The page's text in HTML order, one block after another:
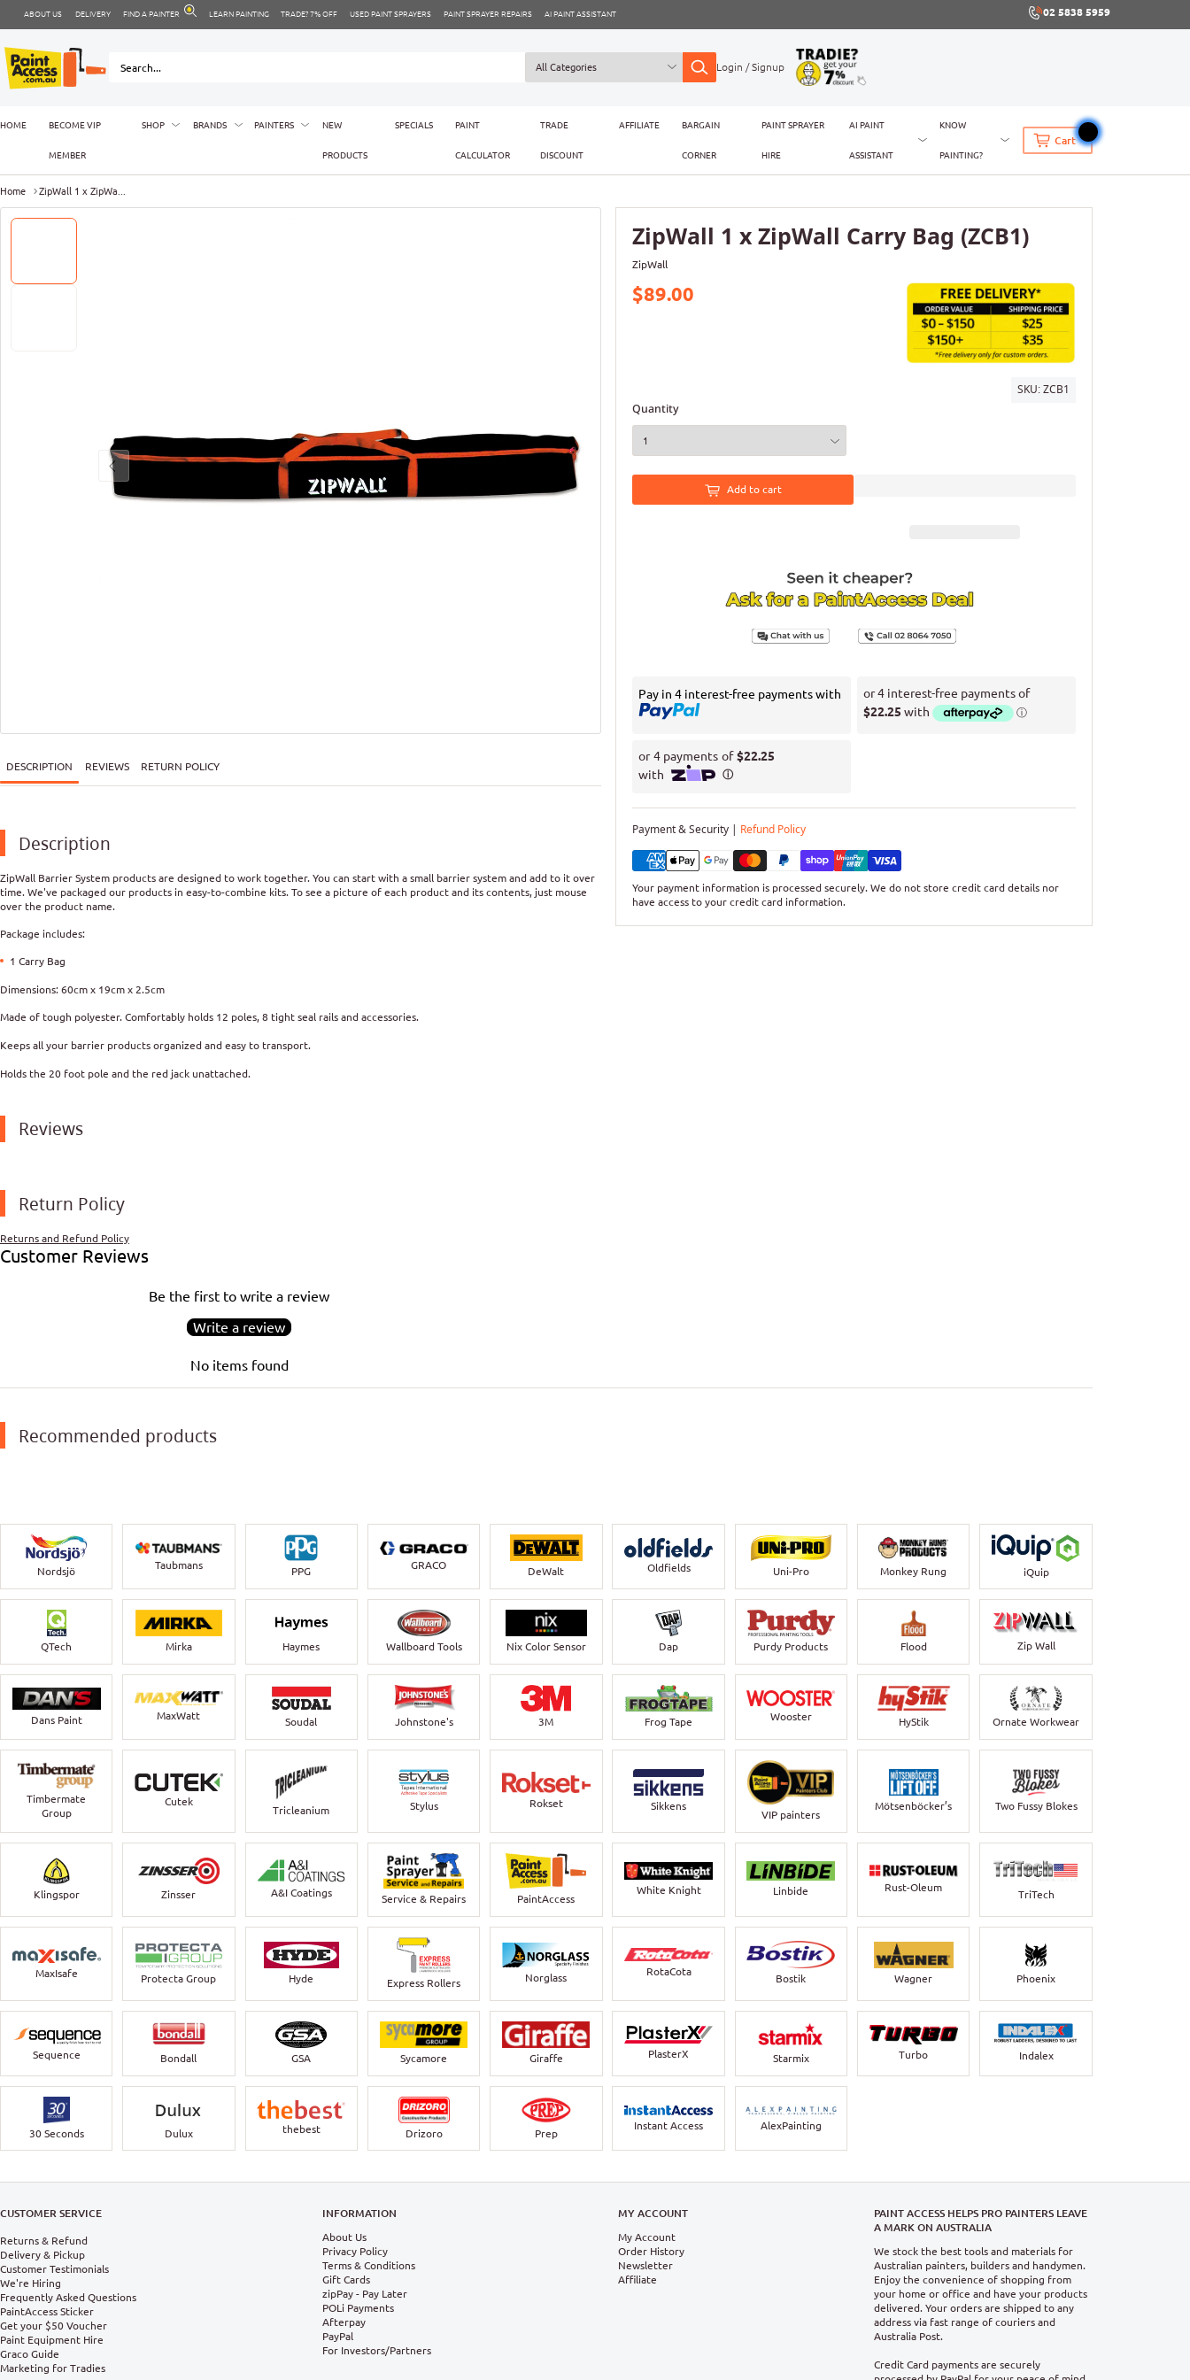
ABOUT US DELIVERY FIND A PAINTER LEARN PAINTING TRADE? 7% OFF USED PAINT SPRAYERS PAINT SPRAYER REPAIRS AI PAINT ASSISTANT 02 5838 5959
Login / Signup
HOME BECOME VIP
MEMBER
SHOP BRANDS PAINTERS NEW
PRODUCTS
SPECIALS PAINT
CALCULATOR
TRADE
DISCOUNT
AFFILIATE BARGAIN
CORNER
PAINT SPRAYER
HIRE
AI PAINT
ASSISTANT
KNOW
PAINTING?
Cart
Home ZipWall 1 x ZipWa...
ZipWall 1 x ZipWall Carry Bag (ZCB1)
ZipWall
$89.00
SKU:ZCB1
Quantity
Add to cart
Pay in 4 interest-free payments with
Payment & Security | Refund Policy
Your payment information is processed securely. We do not store credit card details nor
have access to your credit card information.
DESCRIPTION REVIEWS RETURN POLICY
Description
ZipWall Barrier System products are designed to work together. You can start with a small barrier system and add to it over
time. We've packaged our products in easy-to-combine kits. To see a picture of each product and its contents, just mouse
over the product name.
Package includes:
1 Carry Bag
Dimensions: 60cm x 19cm x 2.5cm
Made of tough polyester. Comfortably holds 12 poles, 8 tight seal rails and accessories.
Keeps all your barrier products organized and easy to transport.
Holds the 20 foot pole and the red jack unattached.
Reviews
Return Policy
Returns and Refund Policy
Customer Reviews
Be the first to write a review
Write a review
No items found
Recommended products
Nordsjö
Taubmans
PPG
GRACO
DeWalt Oldfields Uni-Pro Monkey Rung iQuip
QTech Mirka Haymes Wallboard Tools Nix Color Sensor Dap Purdy Products Flood Zip Wall
Dans Paint MaxWatt
Soudal Johnstone's 3M Frog Tape Wooster HyStik Ornate Workwear
Timbermate
Group
Cutek
Tricleanium Stylus Rokset Sikkens
VIP painters
Mötsenböcker’s Two Fussy Blokes
Klingspor Zinsser A&I Coatings
Service & Repairs PaintAccess
White Knight Linbide Rust-Oleum
TriTech
MaxIsafe Protecta Group Hyde Express Rollers Norglass
RotaCota
Bostik Wagner Phoenix
Sequence Bondall GSA Sycamore Giraffe PlasterX Starmix Turbo Indalex
30 Seconds Dulux thebest Drizoro Prep
Instant Access AlexPainting
CUSTOMER SERVICE
Returns & Refund
Delivery & Pickup
Customer Testimonials
We're Hiring
Frequently Asked Questions
PaintAccess Sticker
Get your $50 Voucher
Paint Equipment Hire
Graco Guide
Marketing for Tradies
INFORMATION
About Us
Privacy Policy
Terms & Conditions
Gift Cards
zipPay - Pay Later
POLi Payments
Afterpay
PayPal
For Investors/Partners
MY ACCOUNT
My Account
Order History
Newsletter
Affiliate
PAINT ACCESS HELPS PRO PAINTERS LEAVE
A MARK ON AUSTRALIA
We stock the best tools and materials for
Australian painters, builders and handymen.
Enjoy the convenience of shopping from
your home or office and have your products
delivered. Your orders are shipped to any
address via fast range of couriers and
Australia Post.
Credit Card payments are securely